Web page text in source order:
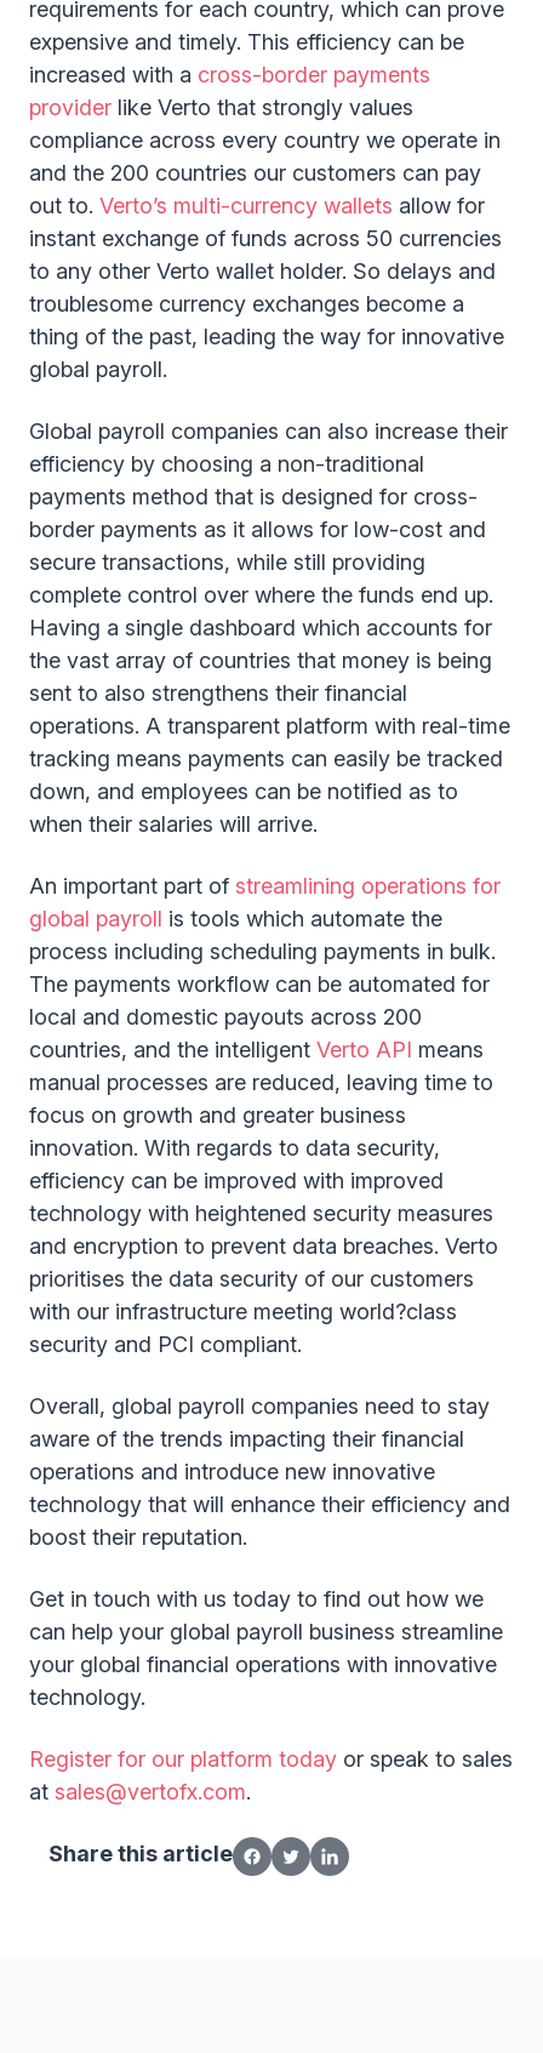
requirements for each country, which can prove
expensive and timely. This efficiency can be
increased with a cross-border payments
provider like Verto that strongly values
compliance across every country we operate in
and the 200 countries our customers can pay
out to. Verto’s multi-currency wallets allow for
instant exchange of funds across 50 currencies
to any other Verto wallet holder. So delays and
troublesome currency exchanges become a
thing of the past, leading the way for innovative
global payroll.
Global payroll companies can also increase their
efficiency by choosing a non-traditional
payments method that is designed for cross-
border payments as it allows for low-cost and
secure transactions, while still providing
complete control over where the funds end up.
Having a single dashboard which accounts for
the vast array of countries that money is being
sent to also strengthens their financial
operations. A transparent platform with real-time
tracking means payments can easily be tracked
down, and employees can be notified as to
when their salaries will arrive.
An important part of streamlining operations for
global payroll is tools which automate the
process including scheduling payments in bulk.
The payments workflow can be automated for
local and domestic payouts across 200
countries, and the intelligent Verto API means
manual processes are reduced, leaving time to
focus on growth and greater business
innovation. With regards to data security,
efficiency can be improved with improved
technology with heightened security measures
and encryption to prevent data breaches. Verto
prioritises the data security of our customers
with our infrastructure meeting world?class
security and PCI compliant.
Overall, global payroll companies need to stay
aware of the trends impacting their financial
operations and introduce new innovative
technology that will enhance their efficiency and
boost their reputation.
Get in touch with us today to find out how we
can help your global payroll business streamline
your global financial operations with innovative
technology.
Register for our platform today or speak to sales
at sales@vertofx.com.
Share this article